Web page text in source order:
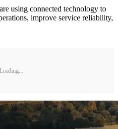
using connected technology to
improve service reliability,